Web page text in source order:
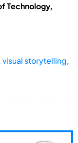
Technology,
visual storytelling,